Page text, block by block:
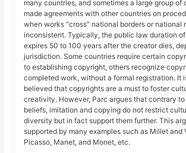
many countries, and sometimes a large group of
made agreements with other countries on
when works “cross” national borders or national
inconsistent. Typically, the public law duration
expires 50 to 100 years after the creator dies,
jurisdiction. Some countries require certain
to establishing copyright, others recognize
completed work, without a formal registration. It
believed that copyrights are a must to foster
creativity. However, Parc argues that contrary
beliefs, imitation and copying do not restrict
diversity but in fact support them further. This
supported by many examples such as Millet and
Picasso, Manet, and Monet, etc.